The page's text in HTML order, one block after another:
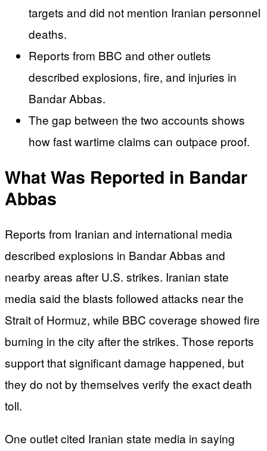
targets and did not mention Iranian personnel
deaths.
Reports from BBC and other outlets
described explosions, fire, and injuries in
Bandar Abbas.
The gap between the two accounts shows
how fast wartime claims can outpace proof.
What Was Reported in Bandar
Abbas
Reports from Iranian and international media
described explosions in Bandar Abbas and
nearby areas after U.S. strikes. Iranian state
media said the blasts followed attacks near the
Strait of Hormuz, while BBC coverage showed fire
burning in the city after the strikes. Those reports
support that significant damage happened, but
they do not by themselves verify the exact death
toll.
One outlet cited Iranian state media in saying